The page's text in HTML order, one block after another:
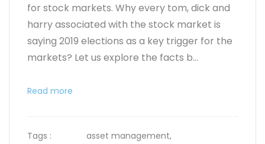
for stock markets. Why every tom, dick and
harry associated with the stock market is
saying 2019 elections as a key trigger for the
markets? Let us explore the facts b...
Read more
Tags :
asset management,